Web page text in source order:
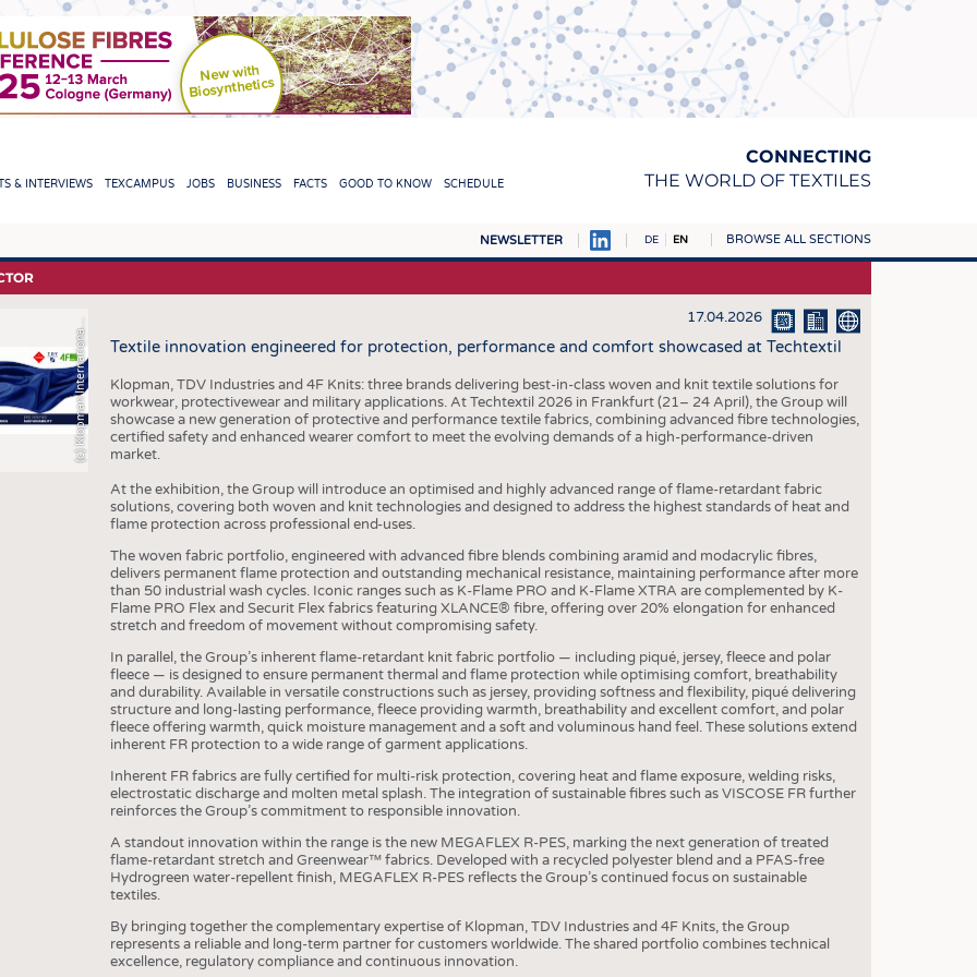
CONNECTING
THE WORLD OF TEXTILES
& INTERVIEWS TEXCAMPUS JOBS BUSINESS FACTS GOOD TO KNOW SCHEDULE
NEWSLETTER DE EN BROWSE ALL SECTIONS
TEXTILE LEADERSHIP FIBRES
YARNS
FABRICS
NONWOVENS
FINISHING
TEXTILE MACHINERY
SENSOR TECHNOLOGY
RECYCLING
SUSTAINABILITY
CIRCULAR ECONOMY
TECHNICAL TEXTILES
SMART TEXTILES
MEDICINE
INTERIOR TEXTILES
TESTS
c
)
K
l
o
p
m
a
n
I
n
t
e
r
n
a
t
i
o
n
a
l
r 17.04.2026
Textile innovation engineered for protection, performance and comfort showcased at Techtextil
Klopman, TDV Industries and 4F Knits: three brands delivering best-in-class woven and knit textile solutions for
workwear, protectivewear and military applications. At Techtextil 2026 in Frankfurt (21– 24 April), the Group will
showcase a new generation of protective and performance textile fabrics, combining advanced fibre technologies,
certified safety and enhanced wearer comfort to meet the evolving demands of a high-performance-driven
market.
At the exhibition, the Group will introduce an optimised and highly advanced range of flame-retardant fabric
solutions, covering both woven and knit technologies and designed to address the highest standards of heat and
flame protection across professional end-uses.
The woven fabric portfolio, engineered with advanced fibre blends combining aramid and modacrylic fibres,
delivers permanent flame protection and outstanding mechanical resistance, maintaining performance after more
than 50 industrial wash cycles. Iconic ranges such as K-Flame PRO and K-Flame XTRA are complemented by K-
Flame PRO Flex and Securit Flex fabrics featuring XLANCE® fibre, offering over 20% elongation for enhanced
stretch and freedom of movement without compromising safety.
In parallel, the Group’s inherent flame-retardant knit fabric portfolio — including piqué, jersey, fleece and polar
fleece — is designed to ensure permanent thermal and flame protection while optimising comfort, breathability
and durability. Available in versatile constructions such as jersey, providing softness and flexibility, piqué delivering
structure and long-lasting performance, fleece providing warmth, breathability and excellent comfort, and polar
fleece offering warmth, quick moisture management and a soft and voluminous hand feel. These solutions extend
inherent FR protection to a wide range of garment applications.
Inherent FR fabrics are fully certified for multi-risk protection, covering heat and flame exposure, welding risks,
electrostatic discharge and molten metal splash. The integration of sustainable fibres such as VISCOSE FR further
reinforces the Group’s commitment to responsible innovation.
A standout innovation within the range is the new MEGAFLEX R-PES, marking the next generation of treated
flame-retardant stretch and Greenwear™ fabrics. Developed with a recycled polyester blend and a PFAS-free
Hydrogreen water-repellent finish, MEGAFLEX R-PES reflects the Group’s continued focus on sustainable
textiles.
By bringing together the complementary expertise of Klopman, TDV Industries and 4F Knits, the Group
represents a reliable and long-term partner for customers worldwide. The shared portfolio combines technical
excellence, regulatory compliance and continuous innovation.